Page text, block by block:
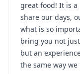
great food! It is a
share our days,
what is so
bring you not
but an
the same way